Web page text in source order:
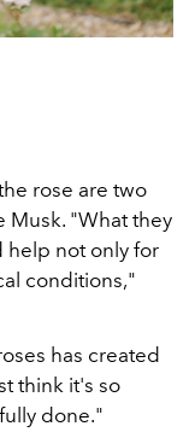
rose are two
Musk. "What they
help not only for
conditions,"
has created
think it's so
done."